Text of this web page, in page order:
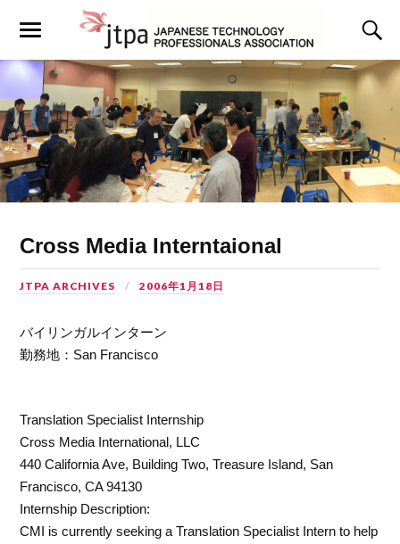
Cross Media Interntaional
JTPA ARCHIVES 2006年1月18日
バイリンガルインターン
勤務地：San Francisco
Translation Specialist Internship
Cross Media International, LLC
440 California Ave, Building Two, Treasure Island, San
Francisco, CA 94130
Internship Description:
CMI is currently seeking a Translation Specialist Intern to help